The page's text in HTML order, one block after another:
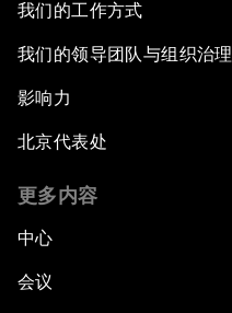
我们的工作方式
我们的领导团队与组织治理
影响力
北京代表处
更多内容
中心
会议